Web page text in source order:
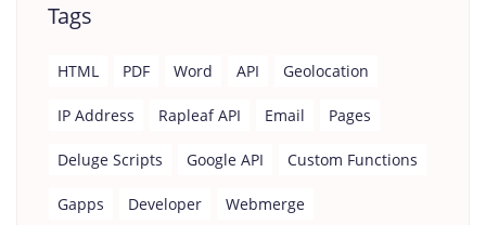
Tags
HTML PDF Word API Geolocation
IP Address Rapleaf API Email Pages
Deluge Scripts Google API Custom Functions
Gapps Developer Webmerge